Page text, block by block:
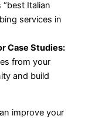
Italian
services in
Case Studies:
from your
and build
improve your